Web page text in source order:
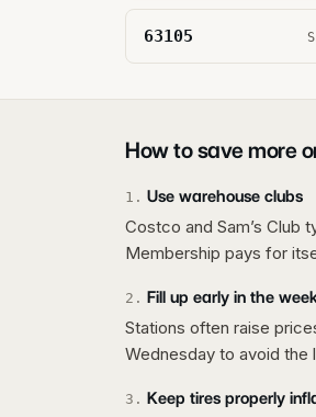
63105
How to save more
1 . Use warehouse clubs
Costco and Sam’s Club
Membership pays for
2 . Fill up early in the
Stations often raise
Wednesday to avoid the
3 . Keep tires properly